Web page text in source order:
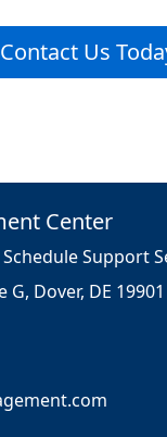
Contact Us
Center
Support
Dover, DE 19901